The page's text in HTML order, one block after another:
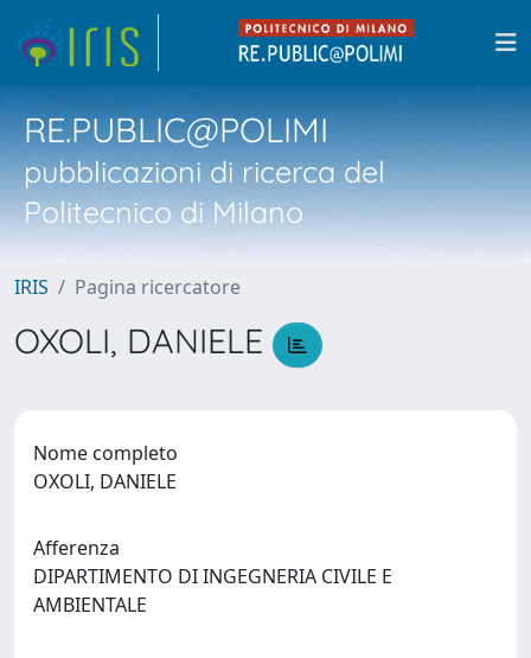
RE.PUBLIC@POLIMI
pubblicazioni di ricerca del
Politecnico di Milano
IRIS Pagina ricercatore
OXOLI, DANIELE
Nome completo
OXOLI, DANIELE
Afferenza
DIPARTIMENTO DI INGEGNERIA CIVILE E
AMBIENTALE